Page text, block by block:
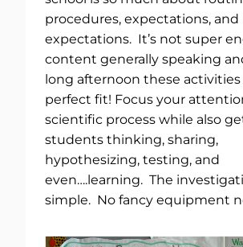
procedures, expectations, and
expectations. It’s not super
content generally speaking
long afternoon these activities
perfect fit! Focus your
scientific process while also
students thinking, sharing,
hypothesizing, testing, and
even….learning. The
simple. No fancy equipment